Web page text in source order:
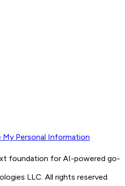
My Personal Information
foundation for AI-powered go-
LLC. All rights reserved.